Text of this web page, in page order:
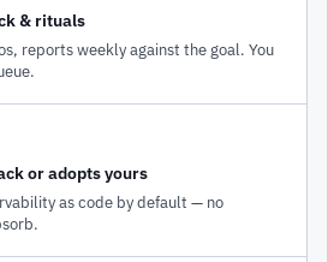
& rituals
reports weekly against the goal. You
or adopts yours
as code by default — no